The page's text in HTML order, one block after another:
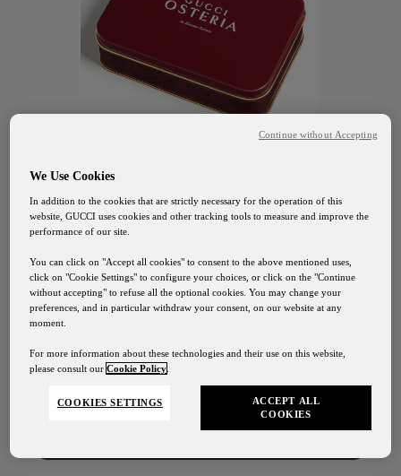
GUCCI OSTERIA FLORENCE
Blood Orange
Jellies
Our shipping services will be suspended from August
Contact Us
We Use Cookies
In addition to the cookies that are strictly necessary for the operation of this
website, GUCCI uses cookies and other tracking tools to measure and improve the
performance of our site.
You can click on "Accept all cookies" to consent to the above mentioned uses,
click on "Cookie Settings" to configure your choices, or click on the "Continue
without accepting" to refuse all the optional cookies. You may change your
preferences, and in particular withdraw your consent, on our website at any
moment.
For more information about these technologies and their use on this website,
please consult ourCookie Policy
COOKIES SETTINGS
ACCEPT ALL
COOKIES
Continue without Accepting